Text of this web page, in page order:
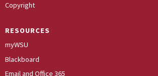
Copyright
RESOURCES
myWSU
Blackboard
Email and Office 365